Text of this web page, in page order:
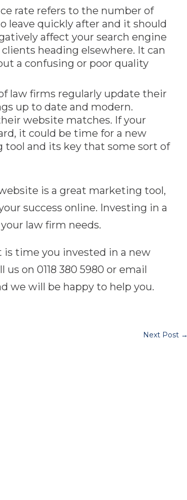
rate refers to the number of
leave quickly after and it should
affect your search engine
heading elsewhere. It can
a confusing or poor quality
law firms regularly update their
up to date and modern.
website matches. If your
it could be time for a new
and its key that some sort of
is a great marketing tool,
success online. Investing in a
law firm needs.
time you invested in a new
on 0118 380 5980 or email
we will be happy to help you.
Next Post→